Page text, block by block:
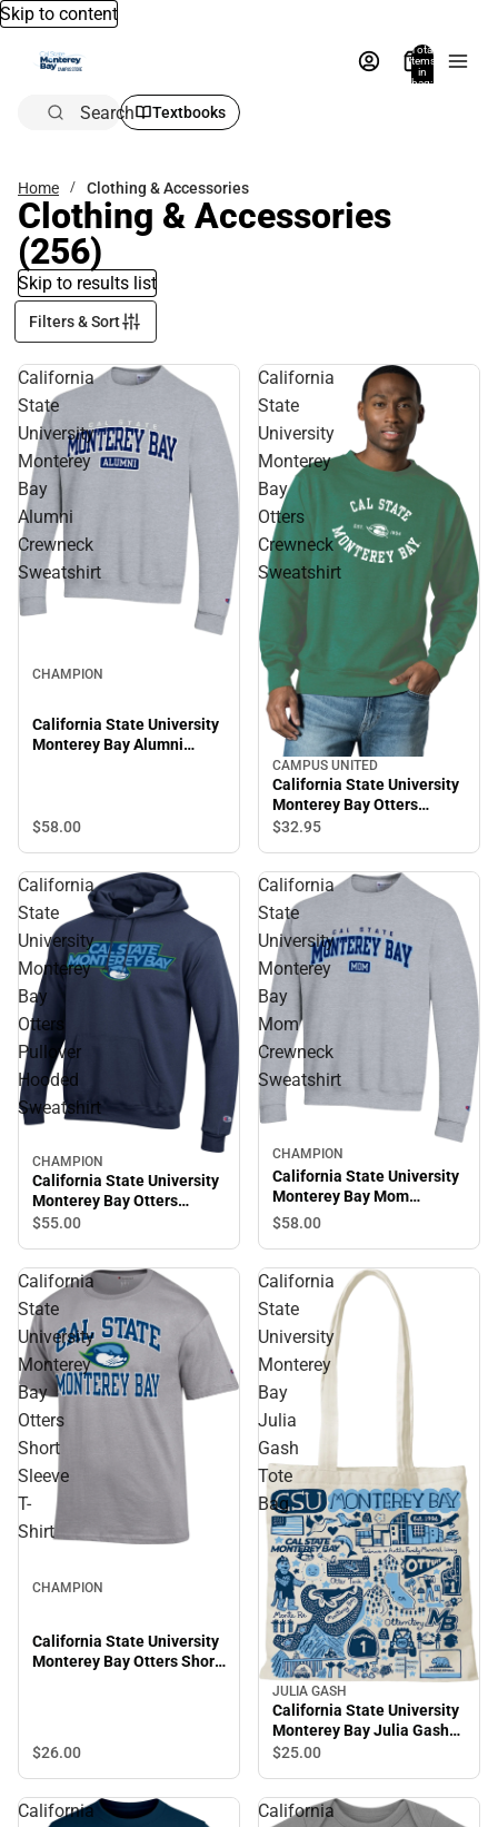
Skip to content
Total
items
in
bag:
Search Textbooks
Home Clothing & Accessories
Clothing & Accessories
(256)
Skip to results list
Filters & Sort
California
State
University
Monterey
Bay
Alumni
Crewneck
Sweatshirt
CHAMPION
California State University
Monterey Bay Alumni
$58.00
California
State
University
Monterey
Bay
Otters
Crewneck
Sweatshirt
CAMPUS UNITED
California State University
Monterey Bay Otters
Crewneck Sweatshirt
$32.95
California
State
University
Monterey
Bay
Otters
Pullover
Hooded
Sweatshirt
CHAMPION
California State University
Monterey Bay Otters
Pullover Hooded
$55.00
California
State
University
Monterey
Bay
Mom
Crewneck
Sweatshirt
CHAMPION
California State University
Monterey Bay Mom
Crewneck Sweatshirt
$58.00
California
State
University
Monterey
Bay
Otters
Short
Sleeve
T-
Shirt
CHAMPION
California State University
Monterey Bay Otters Short
$26.00
California
State
University
Monterey
Bay
Julia
Gash
Tote
Bag
JULIA GASH
California State University
Monterey Bay Julia Gash
Tote Bag
$25.00
California
California